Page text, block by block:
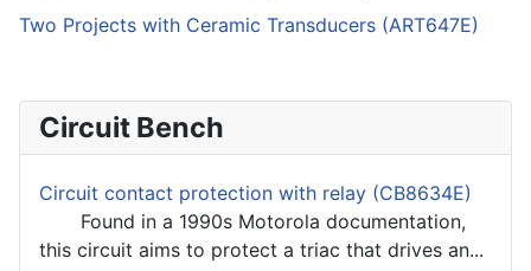
Two Projects with Ceramic Transducers (ART647E)
Circuit Bench
Circuit contact protection with relay (CB8634E)
Found in a 1990s Motorola documentation,
this circuit aims to protect a triac that drives an...